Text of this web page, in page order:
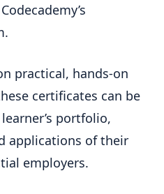
practical, hands-on
certificates can be
portfolio,
applications of their
employers.